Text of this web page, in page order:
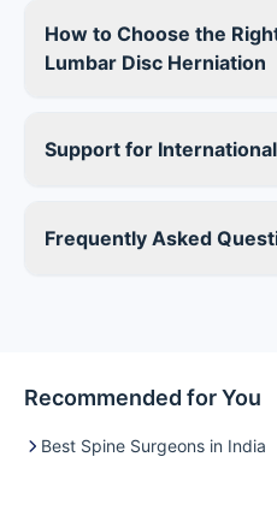
How to Choose the
Lumbar Disc Herniation
Support for
Frequently Asked
Recommended for You
Best Spine Surgeons in India